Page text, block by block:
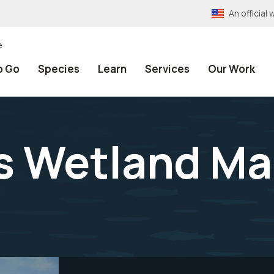
An official
Go Species Learn Services Our Work
Wetland